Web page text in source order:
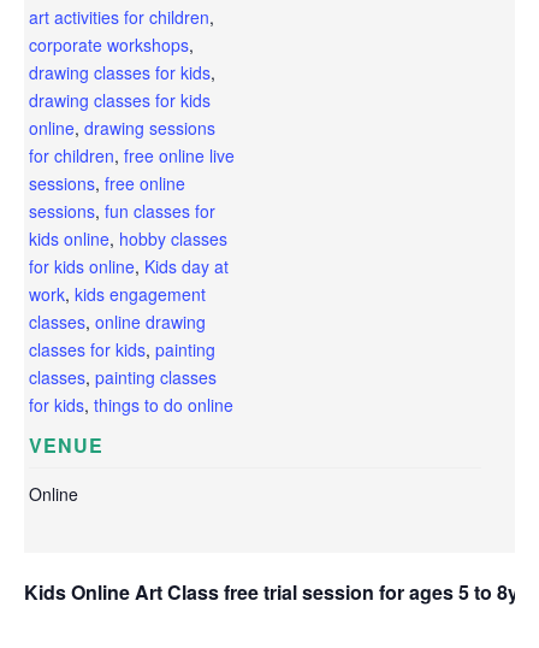
art activities for children,
corporate workshops,
drawing classes for kids,
drawing classes for kids
online,drawing sessions
for children,free online live
sessions,free online
sessions,fun classes for
kids online, hobby classes
for kids online, Kids day at
work,kids engagement
classes,online drawing
classes for kids,painting
classes,painting classes
for kids,things to do online
VENUE
Online
Kids Online Art Class free trial session for ages 5 to